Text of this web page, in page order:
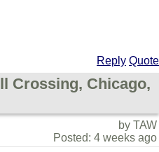
Reply Quote
Crossing, Chicago,
by TAW
Posted: 4 weeks ago